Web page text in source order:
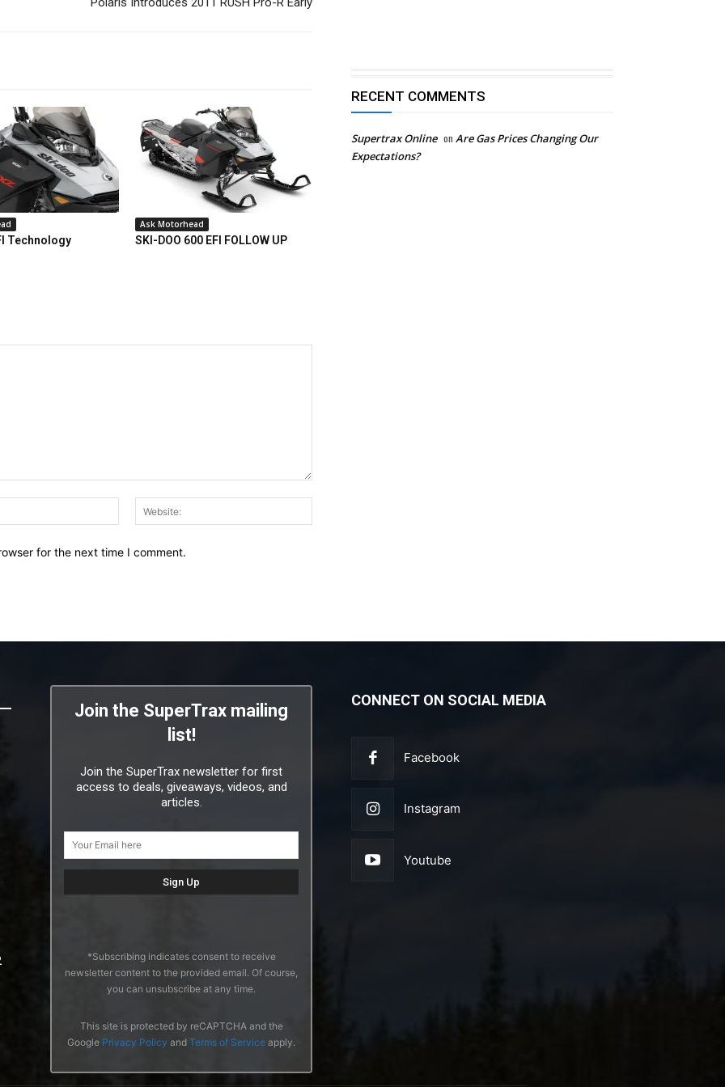
Technology
Ask Motorhead
SKI-DOO 600 EFI FOLLOW UP
Email:*
for the next time I comment.
RECENT COMMENTS
Supertrax Online on Are Gas Prices Changing Our
Expectations?
Join the SuperTrax mailing
list!
Join the SuperTrax newsletter for first
access to deals, giveaways, videos, and
articles.
*Subscribing indicates consent to receive
newsletter content to the provided email. Of course,
you can unsubscribe at any time.
This site is protected by reCAPTCHA and the
Google Privacy Policy and Terms of Service apply.
CONNECT ON SOCIAL MEDIA
Facebook
Instagram
Youtube